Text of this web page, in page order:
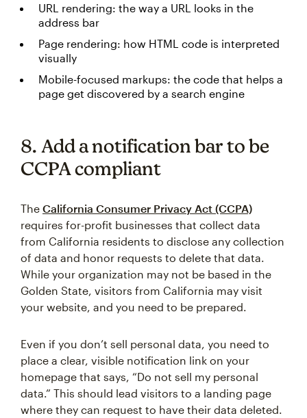
URL rendering: the way a URL looks in the
address bar
Page rendering: how HTML code is interpreted
visually
Mobile-focused markups: the code that helps a
page get discovered by a search engine
8. Add a notification bar to be
CCPA compliant
The California Consumer Privacy Act (CCPA)
requires for-profit businesses that collect data
from California residents to disclose any collection
of data and honor requests to delete that data.
While your organization may not be based in the
Golden State, visitors from California may visit
your website, and you need to be prepared.
Even if you don’t sell personal data, you need to
place a clear, visible notification link on your
homepage that says, “Do not sell my personal
data.” This should lead visitors to a landing page
where they can request to have their data deleted.